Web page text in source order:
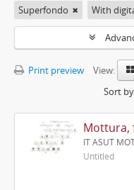
Superfondo With
Print preview
View:
Sort
Mottura,
IT ASUT
Untitled